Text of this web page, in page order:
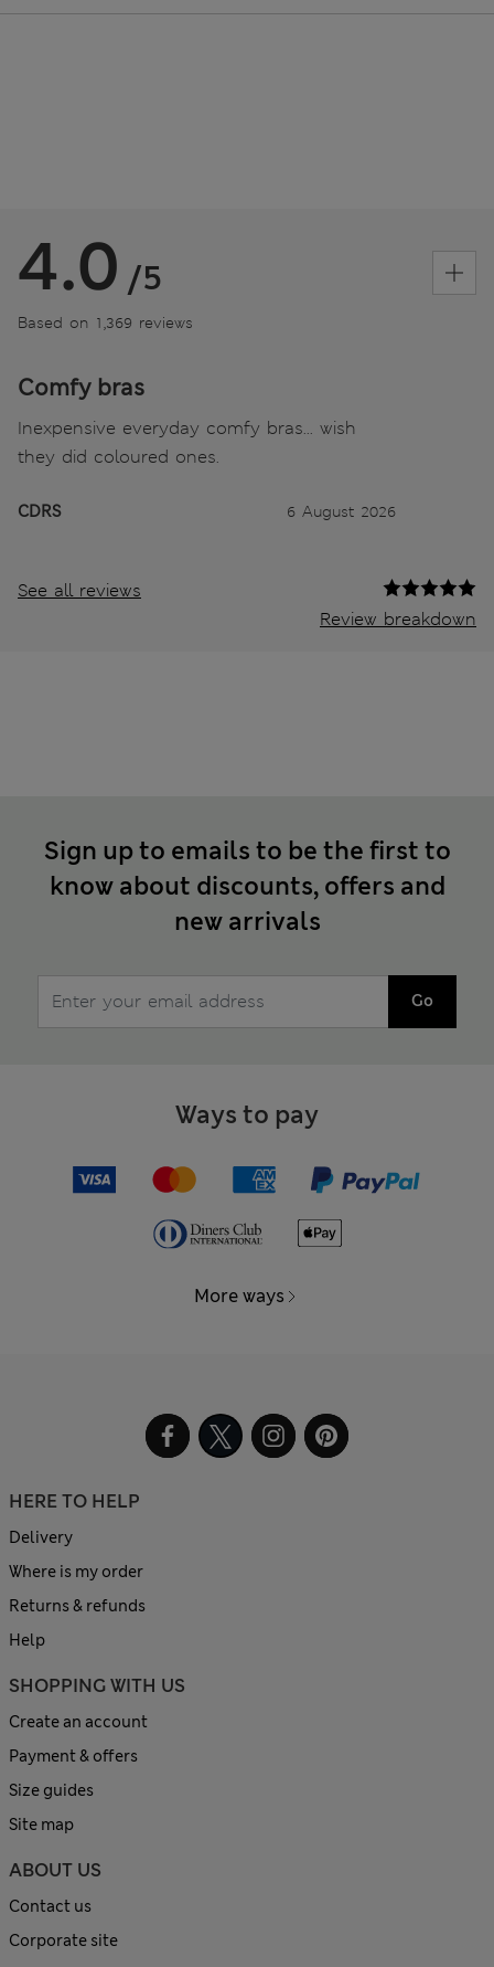
4.0 /5
Based on 1,369 reviews
Comfy bras
Inexpensive everyday comfy bras... wish
they did coloured ones.
CDRS 6 August 2026
See all reviews
Review breakdown
Sign up to emails to be the first to
know about discounts, offers and
new arrivals
Go
Ways to pay
More ways
HERE TO HELP
Delivery
Where is my order
Returns & refunds
Help
SHOPPING WITH US
Create an account
Payment & offers
Size guides
Site map
ABOUT US
Contact us
Corporate site